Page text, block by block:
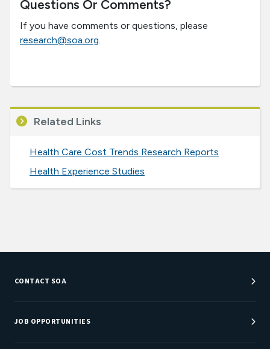
Questions Or Comments?
If you have comments or questions, please
research@soa.org.
Related Links
Health Care Cost Trends Research Reports
Health Experience Studies
CONTACT SOA
Customer Service Center
Department Directory
JOB OPPORTUNITIES
Job Center